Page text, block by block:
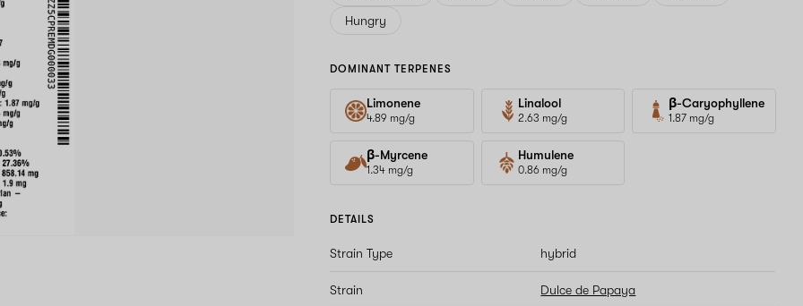
Hungry
DOMINANT TERPENES
Limonene
4.89 mg/g
Linalool
2.63 mg/g
β-Caryophyllene
1.87 mg/g
β-Myrcene
1.34 mg/g
Humulene
0.86 mg/g
DETAILS
Strain Type hybrid
Strain Dulce de Papaya